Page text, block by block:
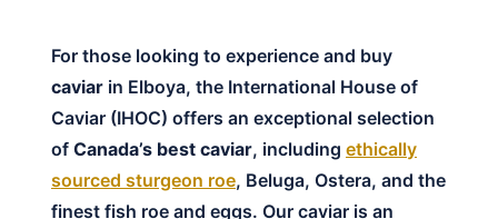
For those looking to experience and buy
caviar in Elboya, the International House of
Caviar (IHOC) offers an exceptional selection
of Canada’s best caviar, including ethically
sourced sturgeon roe, Beluga, Ostera, and the
finest fish roe and eggs. Our caviar is an